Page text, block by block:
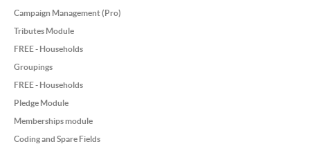
Campaign Management (Pro)
Tributes Module
FREE - Households
Groupings
FREE - Households
Pledge Module
Memberships module
Coding and Spare Fields